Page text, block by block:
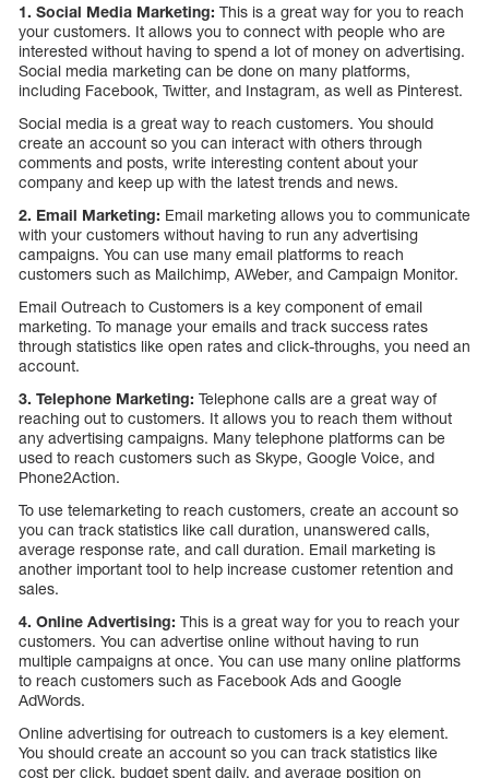
1. Social Media Marketing: This is a great way for you to reach
your customers. It allows you to connect with people who are
interested without having to spend a lot of money on advertising.
Social media marketing can be done on many platforms,
including Facebook, Twitter, and Instagram, as well as Pinterest.
Social media is a great way to reach customers. You should
create an account so you can interact with others through
comments and posts, write interesting content about your
company and keep up with the latest trends and news.
2. Email Marketing: Email marketing allows you to communicate
with your customers without having to run any advertising
campaigns. You can use many email platforms to reach
customers such as Mailchimp, AWeber, and Campaign Monitor.
Email Outreach to Customers is a key component of email
marketing. To manage your emails and track success rates
through statistics like open rates and click-throughs, you need an
account.
3. Telephone Marketing: Telephone calls are a great way of
reaching out to customers. It allows you to reach them without
any advertising campaigns. Many telephone platforms can be
used to reach customers such as Skype, Google Voice, and
Phone2Action.
To use telemarketing to reach customers, create an account so
you can track statistics like call duration, unanswered calls,
average response rate, and call duration. Email marketing is
another important tool to help increase customer retention and
sales.
4. Online Advertising: This is a great way for you to reach your
customers. You can advertise online without having to run
multiple campaigns at once. You can use many online platforms
to reach customers such as Facebook Ads and Google
AdWords.
Online advertising for outreach to customers is a key element.
You should create an account so you can track statistics like
cost per click, budget spent daily, and average position on